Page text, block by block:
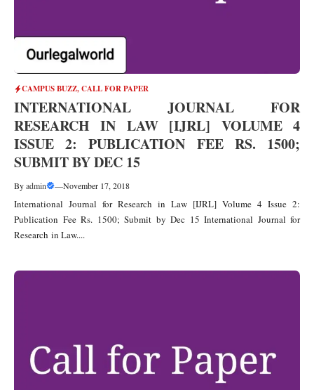
CAMPUS BUZZ,CALL FOR PAPER
INTERNATIONAL JOURNAL FOR
RESEARCH IN LAW [IJRL] VOLUME 4
ISSUE 2: PUBLICATION FEE RS. 1500;
SUBMIT BY DEC 15
Byadmin —November 17, 2018
International Journal for Research in Law [IJRL] Volume 4 Issue 2:
Publication Fee Rs. 1500; Submit by Dec 15 International Journal for
Research in Law....